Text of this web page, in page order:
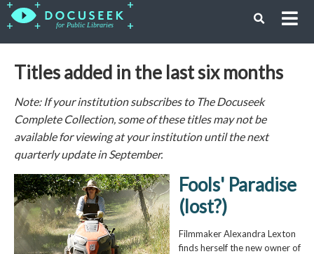
Titles added in the last six months
Note: If your institution subscribes to The Docuseek
Complete Collection, some of these titles may not be
available for viewing at your institution until the next
quarterly update in September.
Fools' Paradise
(lost?)
Filmmaker Alexandra Lexton
finds herself the new owner of